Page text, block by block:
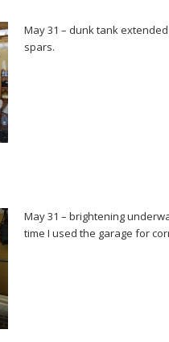
May 31 – dunk tank extended
spars.
May 31 – brightening
time I used the garage for